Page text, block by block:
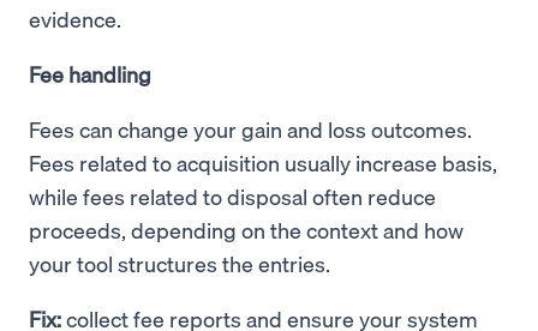
evidence.
Fee handling
Fees can change your gain and loss outcomes.
Fees related to acquisition usually increase basis,
while fees related to disposal often reduce
proceeds, depending on the context and how
your tool structures the entries.
Fix:collect fee reports and ensure your system